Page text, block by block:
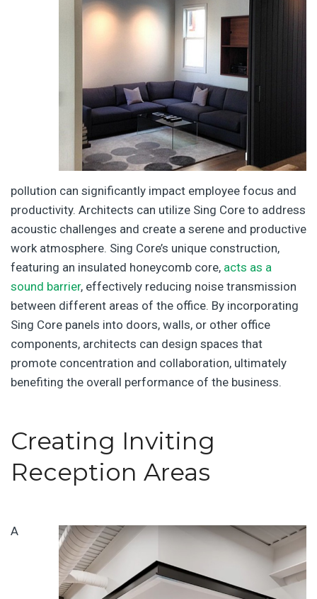
pollution can significantly impact employee focus and
productivity. Architects can utilize Sing Core to address
acoustic challenges and create a serene and productive
work atmosphere. Sing Core’s unique construction,
featuring an insulated honeycomb core, acts as a
sound barrier, effectively reducing noise transmission
between different areas of the office. By incorporating
Sing Core panels into doors, walls, or other office
components, architects can design spaces that
promote concentration and collaboration, ultimately
benefiting the overall performance of the business.
Creating Inviting
Reception Areas
A